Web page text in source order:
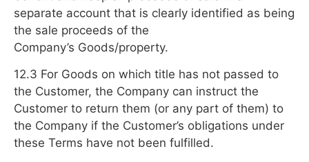
separate account that is clearly identified as being
the sale proceeds of the
Company’s Goods/property.
12.3 For Goods on which title has not passed to
the Customer, the Company can instruct the
Customer to return them (or any part of them) to
the Company if the Customer’s obligations under
these Terms have not been fulfilled.